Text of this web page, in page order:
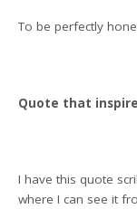
To be perfectly
Quote that
I have this quote
where I can see it